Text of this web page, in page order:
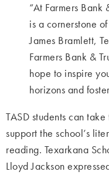
“At Farmers
is a cornerstone
James Bramlett,
Farmers Bank &
hope to inspire
horizons and
TASD students can
support the school’s
reading. Texarkana
Lloyd Jackson